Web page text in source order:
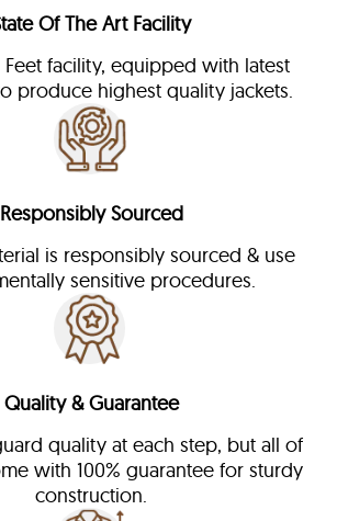
Of The Art Facility
facility, equipped with latest
produce highest quality jackets.
Responsibly Sourced
is responsibly sourced & use
sensitive procedures.
Quality & Guarantee
quality at each step, but all of
with 100% guarantee for sturdy
construction.